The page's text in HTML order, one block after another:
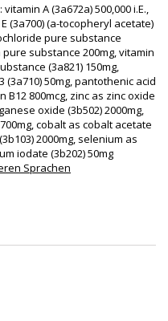
A (3a672a) 500,000 i.E.,
(3a700) (a-tocopheryl acetate)
pure substance
substance 200mg, vitamin
(3a821) 150mg,
(3a710) 50mg, pantothenic acid
B12 800mcg, zinc as zinc oxide
oxide (3b502) 2000mg,
cobalt as cobalt acetate
2000mg, selenium as
iodate (3b202) 50mg
Sprachen